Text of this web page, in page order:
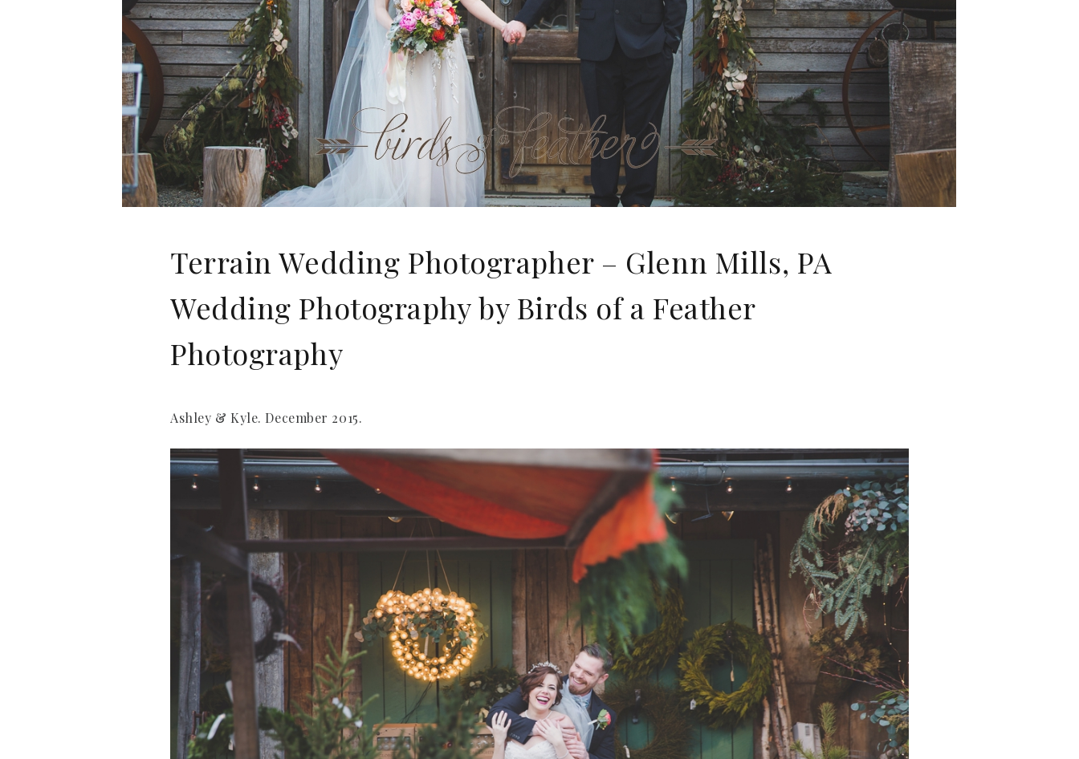
Terrain Wedding Photographer – Glenn Mills, PA
Wedding Photography by Birds of a Feather
Photography
Ashley & Kyle. December 2015.